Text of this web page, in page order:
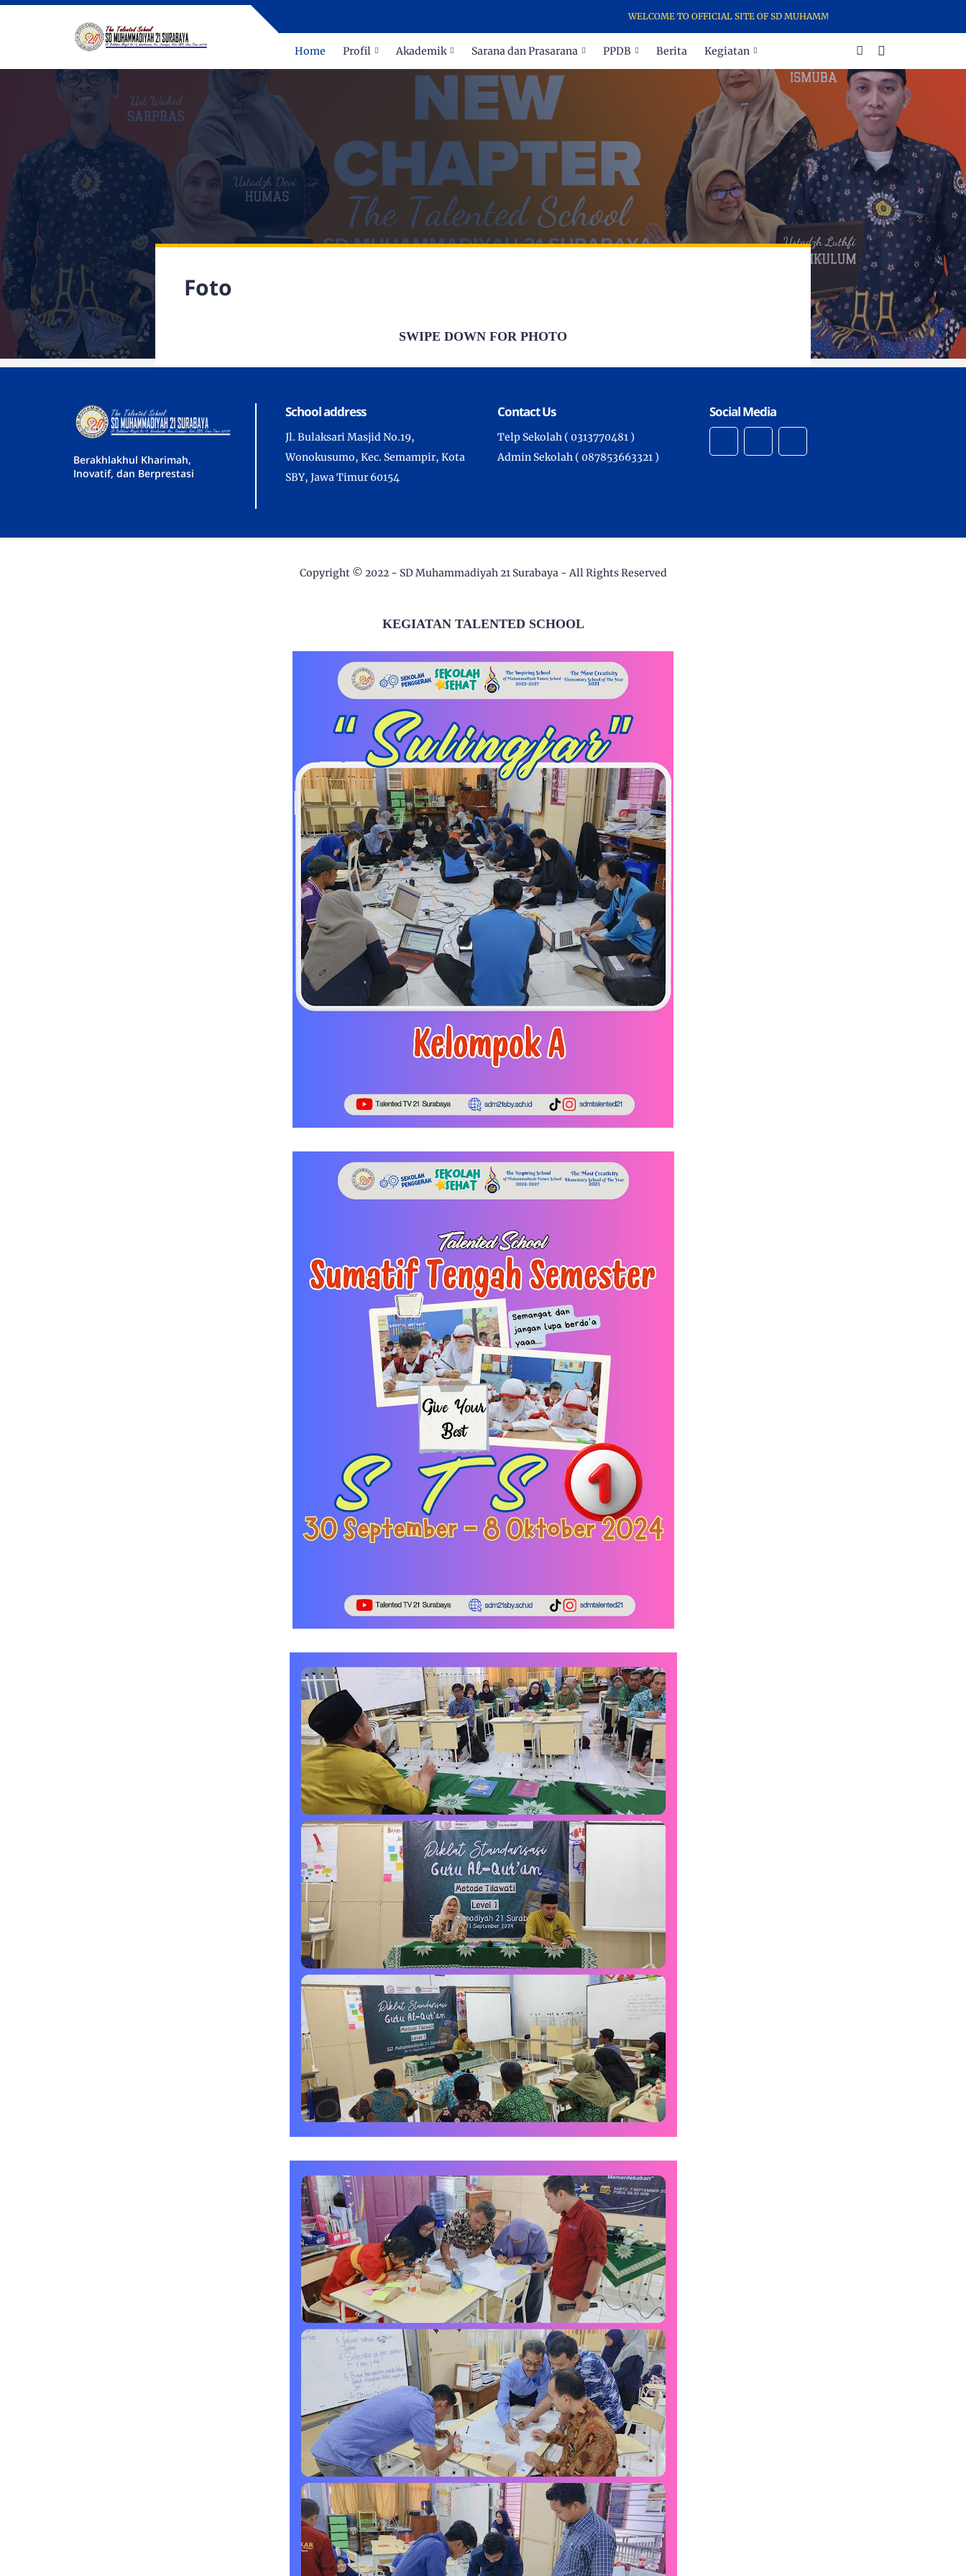
WELCOME TO OFFICIAL SITE OF SD MUHAMMADIYAH 21 SURABAYA - THE TALENTED
Home Profil Akademik Sarana dan Prasarana PPDB Berita Kegiatan
Foto
SWIPE DOWN FOR PHOTO
KEGIATAN TALENTED SCHOOL
Berakhlakhul Kharimah,
Inovatif, dan Berprestasi
School address
Jl. Bulaksari Masjid No.19,
Wonokusumo, Kec. Semampir, Kota
SBY, Jawa Timur 60154
Contact Us
Telp Sekolah ( 0313770481 )
Admin Sekolah ( 087853663321 )
Social Media
Copyright © 2022 - SD Muhammadiyah 21 Surabaya- All Rights Reserved